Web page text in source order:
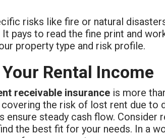
risks like fire or natural
pays to read the fine print and
property type and risk profile.
Rental Income
receivable insurance is more
the risk of lost rent due to
ensure steady cash flow. Consider
the best fit for your needs. In a